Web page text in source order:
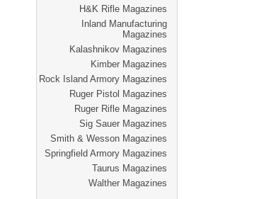
H&K Rifle Magazines
Inland Manufacturing
Magazines
Kalashnikov Magazines
Kimber Magazines
Rock Island Armory Magazines
Ruger Pistol Magazines
Ruger Rifle Magazines
Sig Sauer Magazines
Smith & Wesson Magazines
Springfield Armory Magazines
Taurus Magazines
Walther Magazines